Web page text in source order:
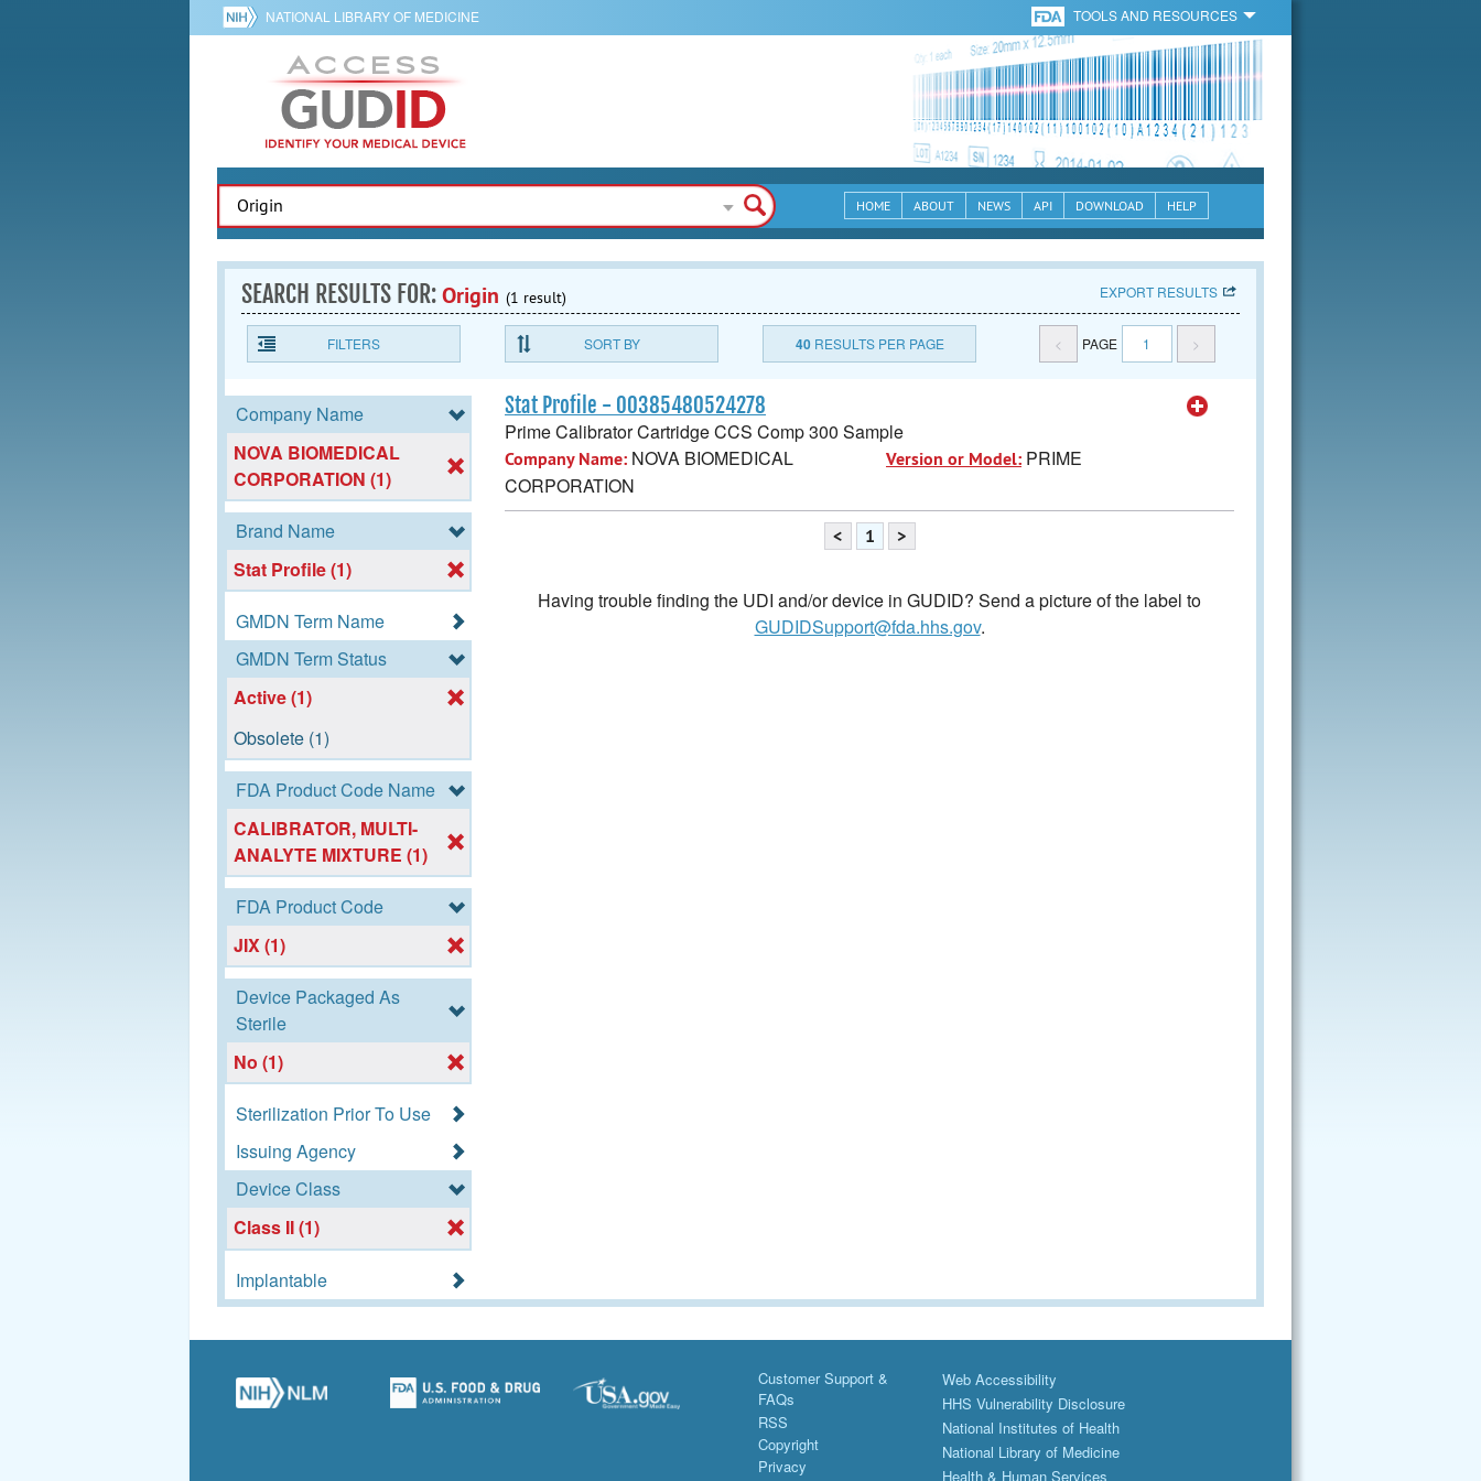
NATIONAL LIBRARY OF MEDICINE TOOLS AND RESOURCES
HOME ABOUT NEWS API DOWNLOAD HELP
SEARCH RESULTS FOR:Origin (1 result) EXPORT RESULTS
FILTERS SORT BY 40RESULTS PER PAGE < PAGE 1 >
Company Name
NOVA BIOMEDICAL
CORPORATION (1)
Brand Name
Stat Profile (1)
GMDN Term Name
GMDN Term Status
Active (1)
Obsolete (1)
FDA Product Code Name
CALIBRATOR, MULTI-
ANALYTE MIXTURE (1)
FDA Product Code
JIX (1)
Device Packaged As
Sterile
No (1)
Sterilization Prior To Use
Issuing Agency
Device Class
Class II (1)
Implantable
Stat Profile - 00385480524278
Prime Calibrator Cartridge CCS Comp 300 Sample
Company Name: NOVA BIOMEDICAL
CORPORATION
Version or Model: PRIME
< 1 >
Having trouble finding the UDI and/or device in GUDID? Send a picture of the label to
GUDIDSupport@fda.hhs.gov.
Customer Support &
FAQs
RSS
Copyright
Privacy
Web Accessibility
HHS Vulnerability Disclosure
National Institutes of Health
National Library of Medicine
Health & Human Services